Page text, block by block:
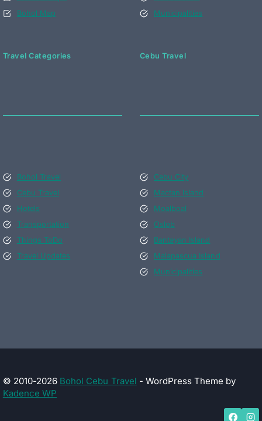
Bohol Map
Municipalities
Travel Categories
Bohol Travel
Cebu Travel
Hotels
Transportation
Things ToDo
Travel Updates
Cebu Travel
Cebu City
Mactan Island
Moalboal
Oslob
Bantayan Island
Malapascua Island
Municipalities
© 2010-2026 Bohol Cebu Travel - WordPress Theme by
Kadence WP